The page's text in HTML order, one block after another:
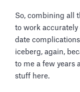
So, combining all
to work accurately
date
iceberg, again,
to me a few years
stuff here.